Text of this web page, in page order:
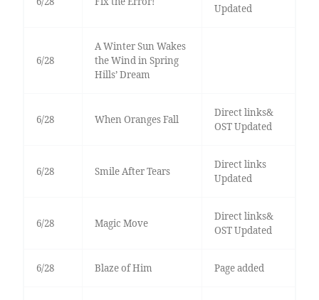
Updated
6/28
A Winter Sun Wakes
the Wind in Spring
Hills’ Dream
6/28 When Oranges Fall
Direct links&
OST Updated
6/28 Smile After Tears
Direct links
Updated
6/28 Magic Move
Direct links&
OST Updated
6/28 Blaze of Him Page added